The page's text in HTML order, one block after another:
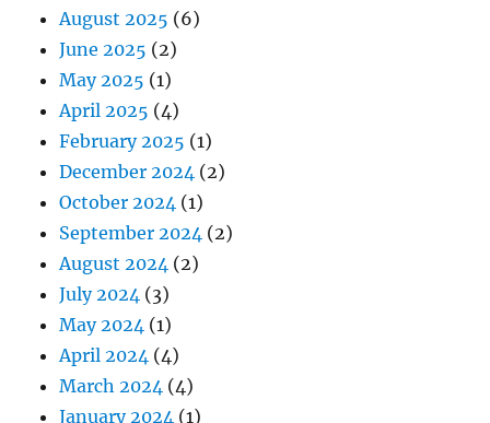
August 2025 (6)
June 2025 (2)
May 2025 (1)
April 2025 (4)
February 2025 (1)
December 2024 (2)
October 2024 (1)
September 2024 (2)
August 2024 (2)
July 2024 (3)
May 2024 (1)
April 2024 (4)
March 2024 (4)
January 2024 (1)